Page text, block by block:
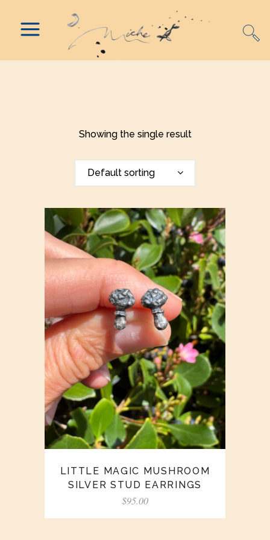
Showing the single result
Default sorting
LITTLE MAGIC MUSHROOM
SILVER STUD EARRINGS
$95.00